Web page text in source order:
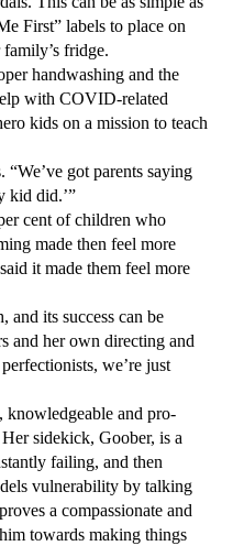
First” labels to place on
fridge.
handwashing and the
with COVID-related
kids on a mission to teach
“We’ve got parents saying
kid did.’”
cent of children who
made then feel more
it made them feel more
and its success can be
and her own directing and
we’re just
knowledgeable and pro-
sidekick, Goober, is a
failing, and then
vulnerability by talking
a compassionate and
towards making things